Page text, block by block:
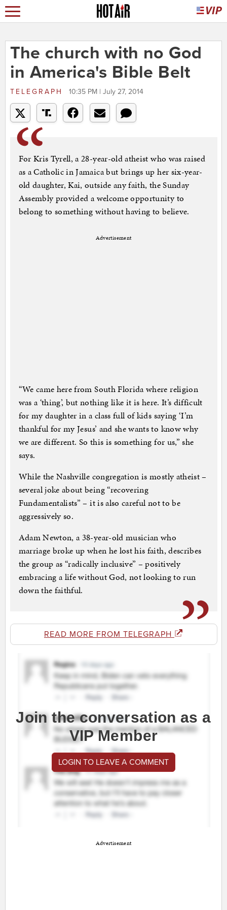
The church with no God
in America's Bible Belt
TELEGRAPH 10:35 PM | July 27, 2014
For Kris Tyrell, a 28-year-old atheist who was raised
as a Catholic in Jamaica but brings up her six-year-
old daughter, Kai, outside any faith, the Sunday
Assembly provided a welcome opportunity to
belong to something without having to believe.
Advertisement
“We came here from South Florida where religion
was a ‘thing’, but nothing like it is here. It’s difficult
for my daughter in a class full of kids saying ‘I’m
thankful for my Jesus’ and she wants to know why
we are different. So this is something for us,” she
says.
While the Nashville congregation is mostly atheist –
several joke about being “recovering
Fundamentalists” – it is also careful not to be
aggressively so.
Adam Newton, a 38-year-old musician who
marriage broke up when he lost his faith, describes
the group as “radically inclusive” – positively
embracing a life without God, not looking to run
down the faithful.
READ MORE FROM TELEGRAPH
Join the conversation as a
VIP Member
LOGIN TO LEAVE A COMMENT
Advertisement